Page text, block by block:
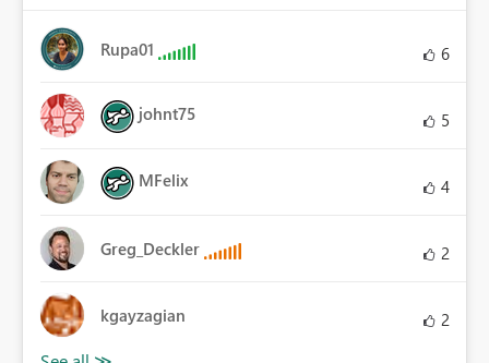
Rupa01 6
johnt75 5
MFelix 4
Greg_Deckler 2
kgayzagian 2